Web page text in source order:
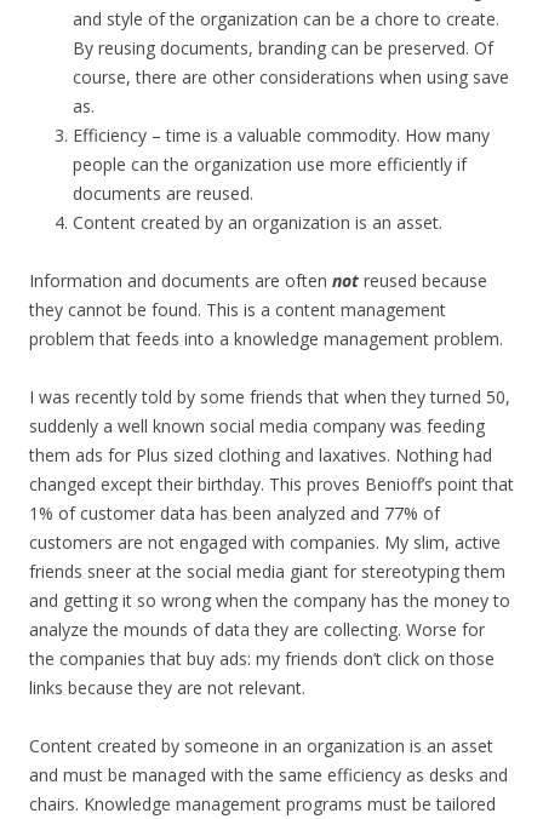
and style of the organization can be a chore to create.
By reusing documents, branding can be preserved. Of
course, there are other considerations when using save
as.
Efficiency – time is a valuable commodity. How many
people can the organization use more efficiently if
documents are reused.
Content created by an organization is an asset.
Information and documents are often not reused because
they cannot be found. This is a content management
problem that feeds into a knowledge management problem.
I was recently told by some friends that when they turned 50,
suddenly a well known social media company was feeding
them ads for Plus sized clothing and laxatives. Nothing had
changed except their birthday. This proves Benioff’s point that
1% of customer data has been analyzed and 77% of
customers are not engaged with companies. My slim, active
friends sneer at the social media giant for stereotyping them
and getting it so wrong when the company has the money to
analyze the mounds of data they are collecting. Worse for
the companies that buy ads: my friends don’t click on those
links because they are not relevant.
Content created by someone in an organization is an asset
and must be managed with the same efficiency as desks and
chairs. Knowledge management programs must be tailored